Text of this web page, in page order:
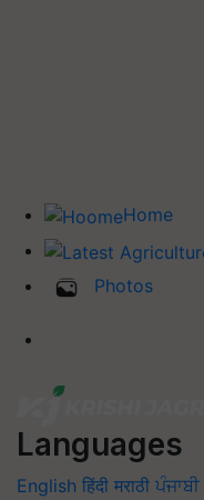
Home
Photos
Languages
English हिंदी मराठी ਪੰਜਾਬੀ